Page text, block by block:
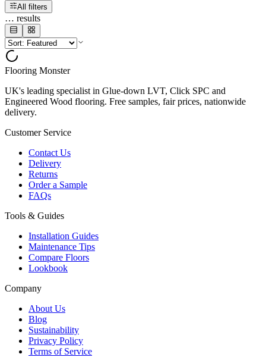
All filters
… results
Flooring Monster
UK's leading specialist in Glue-down LVT, Click SPC and
Engineered Wood flooring. Free samples, fair prices, nationwide
delivery.
Customer Service
Contact Us
Delivery
Returns
Order a Sample
FAQs
Tools & Guides
Installation Guides
Maintenance Tips
Compare Floors
Lookbook
Company
About Us
Blog
Sustainability
Privacy Policy
Terms of Service